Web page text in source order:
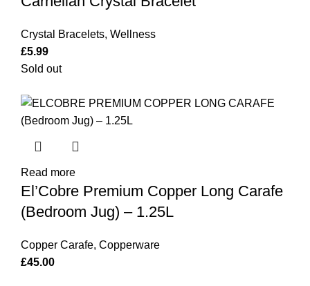
Crystal Bracelets, Wellness
£5.99
Sold out
Read more
El’Cobre Premium Copper Long Carafe
(Bedroom Jug) – 1.25L
Copper Carafe, Copperware
£45.00